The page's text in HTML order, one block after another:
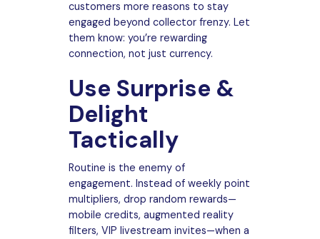
customers more reasons to stay
engaged beyond collector frenzy. Let
them know: you’re rewarding
connection, not just currency.
Use Surprise &
Delight
Tactically
Routine is the enemy of
engagement. Instead of weekly point
multipliers, drop random rewards—
mobile credits, augmented reality
filters, VIP livestream invites—when a